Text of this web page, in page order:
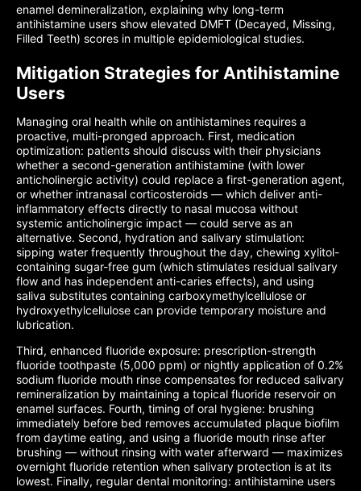
enamel demineralization, explaining why long-term
antihistamine users show elevated DMFT (Decayed, Missing,
Filled Teeth) scores in multiple epidemiological studies.
Mitigation Strategies for Antihistamine
Users
Managing oral health while on antihistamines requires a
proactive, multi-pronged approach. First, medication
optimization: patients should discuss with their physicians
whether a second-generation antihistamine (with lower
anticholinergic activity) could replace a first-generation agent,
or whether intranasal corticosteroids — which deliver anti-
inflammatory effects directly to nasal mucosa without
systemic anticholinergic impact — could serve as an
alternative. Second, hydration and salivary stimulation:
sipping water frequently throughout the day, chewing xylitol-
containing sugar-free gum (which stimulates residual salivary
flow and has independent anti-caries effects), and using
saliva substitutes containing carboxymethylcellulose or
hydroxyethylcellulose can provide temporary moisture and
lubrication.
Third, enhanced fluoride exposure: prescription-strength
fluoride toothpaste (5,000 ppm) or nightly application of 0.2%
sodium fluoride mouth rinse compensates for reduced salivary
remineralization by maintaining a topical fluoride reservoir on
enamel surfaces. Fourth, timing of oral hygiene: brushing
immediately before bed removes accumulated plaque biofilm
from daytime eating, and using a fluoride mouth rinse after
brushing — without rinsing with water afterward — maximizes
overnight fluoride retention when salivary protection is at its
lowest. Finally, regular dental monitoring: antihistamine users